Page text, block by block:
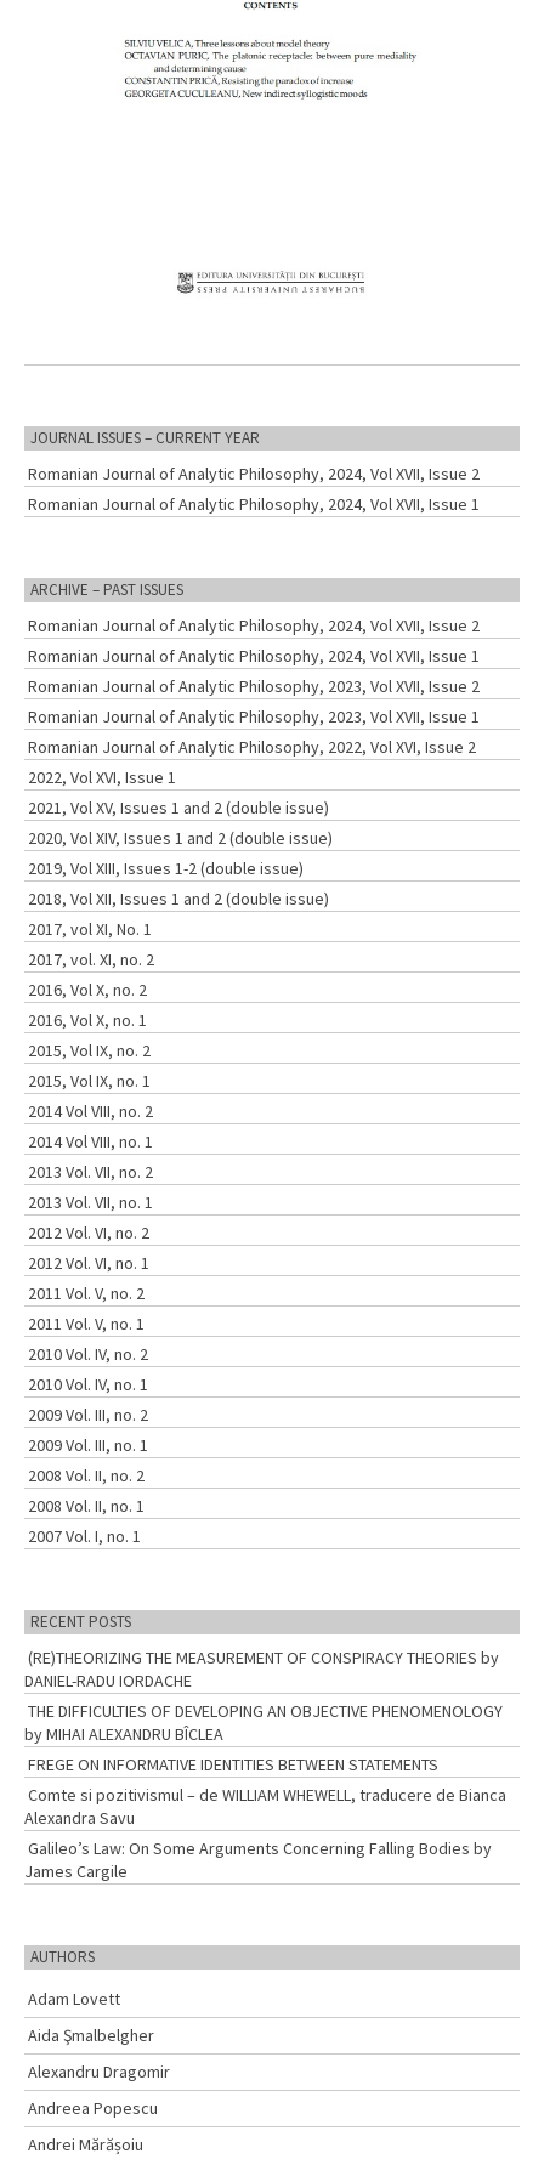
JOURNAL ISSUES – CURRENT YEAR
Romanian Journal of Analytic Philosophy, 2024, Vol XVII, Issue 2
Romanian Journal of Analytic Philosophy, 2024, Vol XVII, Issue 1
ARCHIVE – PAST ISSUES
Romanian Journal of Analytic Philosophy, 2024, Vol XVII, Issue 2
Romanian Journal of Analytic Philosophy, 2024, Vol XVII, Issue 1
Romanian Journal of Analytic Philosophy, 2023, Vol XVII, Issue 2
Romanian Journal of Analytic Philosophy, 2023, Vol XVII, Issue 1
Romanian Journal of Analytic Philosophy, 2022, Vol XVI, Issue 2
2022, Vol XVI, Issue 1
2021, Vol XV, Issues 1 and 2 (double issue)
2020, Vol XIV, Issues 1 and 2 (double issue)
2019, Vol XIII, Issues 1-2 (double issue)
2018, Vol XII, Issues 1 and 2 (double issue)
2017, vol XI, No. 1
2017, vol. XI, no. 2
2016, Vol X, no. 2
2016, Vol X, no. 1
2015, Vol IX, no. 2
2015, Vol IX, no. 1
2014 Vol VIII, no. 2
2014 Vol VIII, no. 1
2013 Vol. VII, no. 2
2013 Vol. VII, no. 1
2012 Vol. VI, no. 2
2012 Vol. VI, no. 1
2011 Vol. V, no. 2
2011 Vol. V, no. 1
2010 Vol. IV, no. 2
2010 Vol. IV, no. 1
2009 Vol. III, no. 2
2009 Vol. III, no. 1
2008 Vol. II, no. 2
2008 Vol. II, no. 1
2007 Vol. I, no. 1
RECENT POSTS
(RE)THEORIZING THE MEASUREMENT OF CONSPIRACY THEORIES by
DANIEL-RADU IORDACHE
THE DIFFICULTIES OF DEVELOPING AN OBJECTIVE PHENOMENOLOGY
by MIHAI ALEXANDRU BÎCLEA
FREGE ON INFORMATIVE IDENTITIES BETWEEN STATEMENTS
Comte si pozitivismul – de WILLIAM WHEWELL, traducere de Bianca
Alexandra Savu
Galileo’s Law: On Some Arguments Concerning Falling Bodies by
James Cargile
AUTHORS
Adam Lovett
Aida Şmalbelgher
Alexandru Dragomir
Andreea Popescu
Andrei Mărășoiu